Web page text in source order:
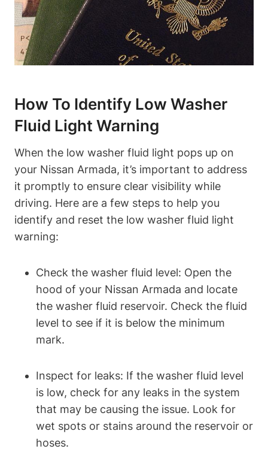
How To Identify Low Washer
Fluid Light Warning
When the low washer fluid light pops up on
your Nissan Armada, it’s important to address
it promptly to ensure clear visibility while
driving. Here are a few steps to help you
identify and reset the low washer fluid light
warning:
Check the washer fluid level: Open the
hood of your Nissan Armada and locate
the washer fluid reservoir. Check the fluid
level to see if it is below the minimum
mark.
Inspect for leaks: If the washer fluid level
is low, check for any leaks in the system
that may be causing the issue. Look for
wet spots or stains around the reservoir or
hoses.